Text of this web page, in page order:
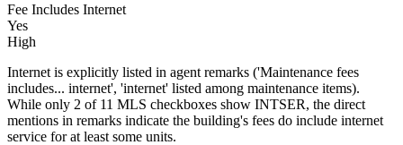
Fee Includes Internet
Yes
High
Internet is explicitly listed in agent remarks ('Maintenance fees
includes... internet', 'internet' listed among maintenance items).
While only 2 of 11 MLS checkboxes show INTSER, the direct
mentions in remarks indicate the building's fees do include internet
service for at least some units.